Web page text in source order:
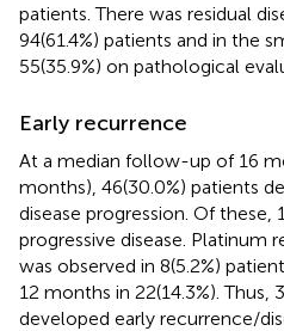
patients. There was residual
94(61.4%) patients and in the
55(35.9%) on pathological
Early recurrence
At a median follow-up of 16
months), 46(30.0%) patients
disease progression. Of these,
progressive disease. Platinum
was observed in 8(5.2%)
12 months in 22(14.3%). Thus,
developed early recurrence/